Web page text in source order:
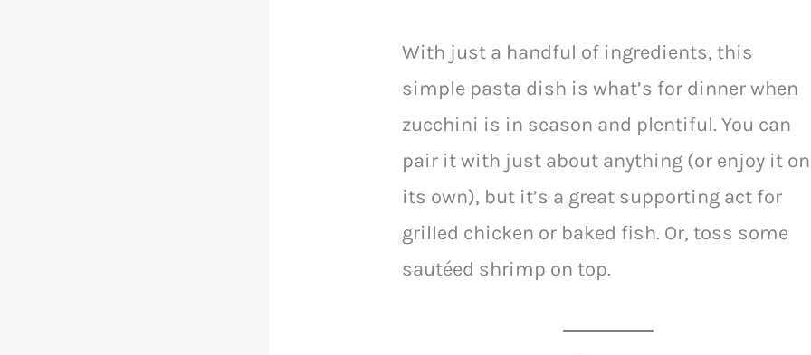
With just a handful of ingredients, this
simple pasta dish is what’s for dinner when
zucchini is in season and plentiful. You can
pair it with just about anything (or enjoy it on
its own), but it’s a great supporting act for
grilled chicken or baked fish. Or, toss some
sautéed shrimp on top.